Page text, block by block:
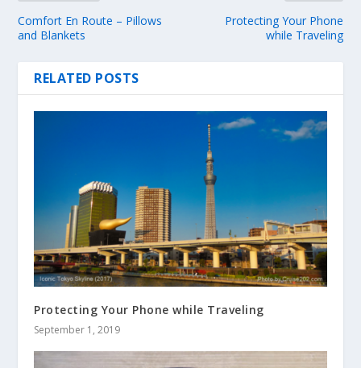
Comfort En Route – Pillows
and Blankets
Protecting Your Phone
while Traveling
RELATED POSTS
Protecting Your Phone while Traveling
September 1, 2019